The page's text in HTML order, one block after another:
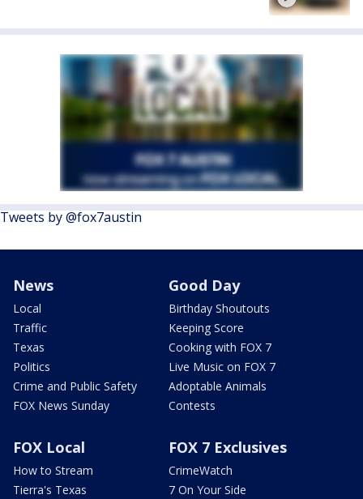
Tweets by @fox7austin
News
Local
Traffic
Texas
Politics
Crime and Public Safety
FOX News Sunday
Good Day
Birthday Shoutouts
Keeping Score
Cooking with FOX 7
Live Music on FOX 7
Adoptable Animals
Contests
FOX Local
How to Stream
Tierra's Texas
FOX 7 Exclusives
CrimeWatch
7 On Your Side